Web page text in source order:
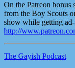
On the Patreon bonus
from the Boy Scouts
show while getting
http://
The Gayish Podcast